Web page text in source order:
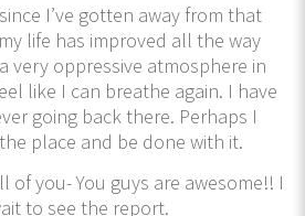
I’ve gotten away from that
life has improved all the way
very oppressive atmosphere in
like I can breathe again. I have
going back there. Perhaps I
place and be done with it.
of you- You guys are awesome!! I
to see the report.